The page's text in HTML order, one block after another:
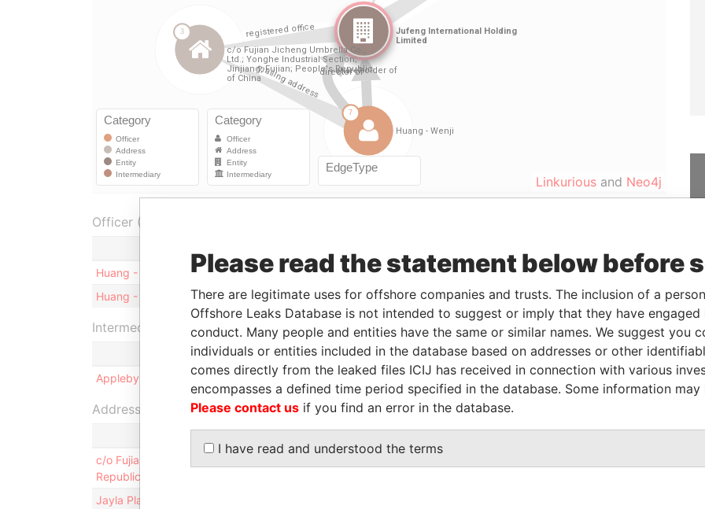
Linkurious and Neo4j
Officer (1)
Huang - Wenji
Shareholder - -
Paradise Papers
Huang - Wenji
Director 10-JUN-2014 - Paradise Papers
Intermediary (1)
Status
Data From
Appleby Corporate Services (BVI) Limited
- Paradise Papers
Address (2)
c/o Fujian Jicheng Umbrella Co., Ltd.; Yonghe Industrial Section; Jinjiang, Fujian; People's
Republic of China
Jayla Place; Wickhams Cay 1; Road Town; Tortola; British Virgin Islands
Please read the statement below before
There are legitimate uses for offshore companies and trusts. The inclusion of a
Offshore Leaks Database is not intended to suggest or imply that they have
conduct. Many people and entities have the same or similar names. We suggest you
individuals or entities included in the database based on addresses or other
comes directly from the leaked files ICIJ has received in connection with various
encompasses a defined time period specified in the database. Some information
Please contact us if you find an error in the database.
I have read and understood the terms